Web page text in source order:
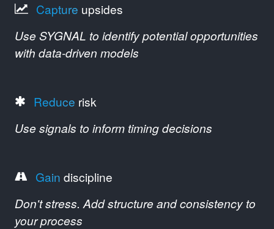
Capture upsides
Use SYGNAL to identify potential opportunities
with data-driven models
Reduce risk
Use signals to inform timing decisions
Gain discipline
Don't stress. Add structure and consistency to
your process